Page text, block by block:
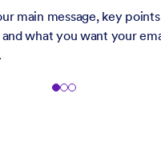
main message, key
what you want your